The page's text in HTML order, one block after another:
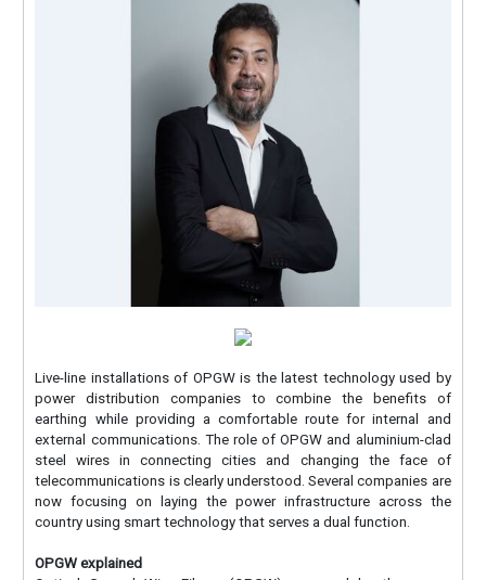
Live-line installations of OPGW is the latest technology used by
power distribution companies to combine the benefits of
earthing while providing a comfortable route for internal and
external communications. The role of OPGW and aluminium-clad
steel wires in connecting cities and changing the face of
telecommunications is clearly understood. Several companies are
now focusing on laying the power infrastructure across the
country using smart technology that serves a dual function.
OPGW explained